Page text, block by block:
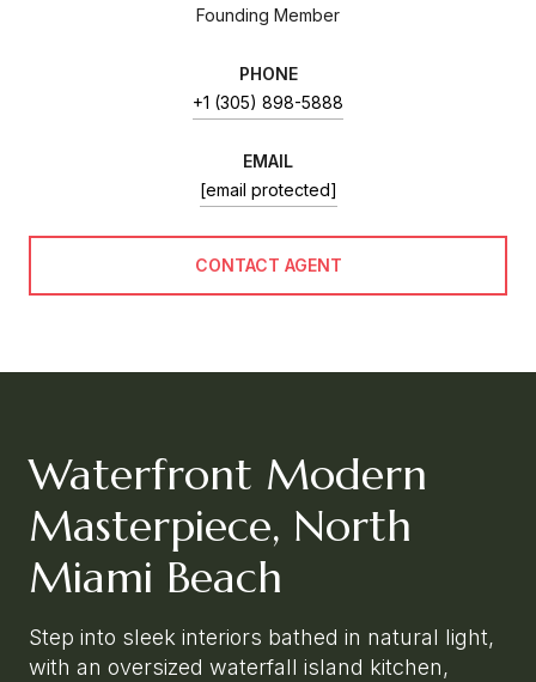
Founding Member
PHONE
+1 (305) 898-5888
EMAIL
[email protected]
CONTACT AGENT
Waterfront Modern
Masterpiece, North
Miami Beach
Step into sleek interiors bathed in natural light,
with an oversized waterfall island kitchen,